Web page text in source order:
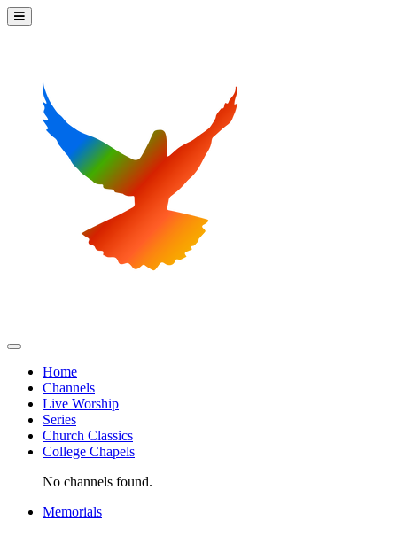
Home
Channels
Live Worship
Series
Church Classics
College Chapels
No channels found.
Memorials